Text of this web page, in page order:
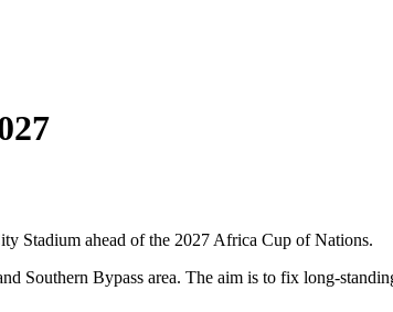
Stadium ahead of the 2027 Africa Cup of Nations.
Southern Bypass area. The aim is to fix long-